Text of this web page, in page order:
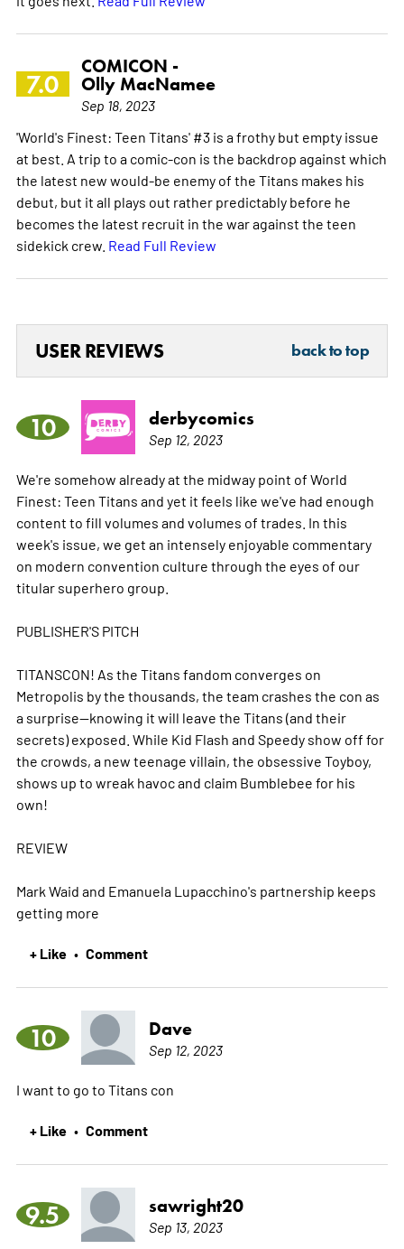
7.0
COMICON -
Olly MacNamee
Sep 18, 2023
'World's Finest: Teen Titans' #3 is a frothy but empty issue
at best. A trip to a comic-con is the backdrop against which
the latest new would-be enemy of the Titans makes his
debut, but it all plays out rather predictably before he
becomes the latest recruit in the war against the teen
sidekick crew. Read Full Review
USER REVIEWS back to top
10 derbycomics
Sep 12, 2023
We're somehow already at the midway point of World
Finest: Teen Titans and yet it feels like we've had enough
content to fill volumes and volumes of trades. In this
week's issue, we get an intensely enjoyable commentary
on modern convention culture through the eyes of our
titular superhero group.
PUBLISHER'S PITCH
TITANSCON! As the Titans fandom converges on
Metropolis by the thousands, the team crashes the con as
a surprise--knowing it will leave the Titans (and their
secrets) exposed. While Kid Flash and Speedy show off for
the crowds, a new teenage villain, the obsessive Toyboy,
shows up to wreak havoc and claim Bumblebee for his
own!
REVIEW
Mark Waid and Emanuela Lupacchino's partnership keeps
getting more
+ Like • Comment
10 Dave
Sep 12, 2023
I want to go to Titans con
+ Like • Comment
9.5 sawright20
Sep 13, 2023